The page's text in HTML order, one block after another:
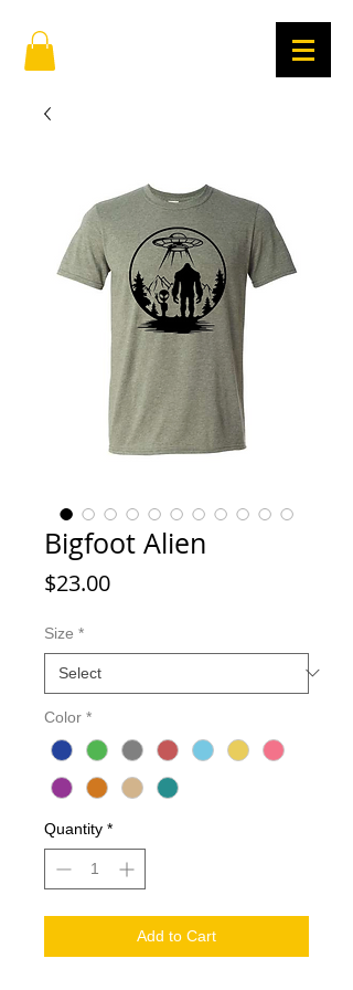
Bigfoot Alien
$23.00Price
Size *
Color *
Quantity *
Add to Cart